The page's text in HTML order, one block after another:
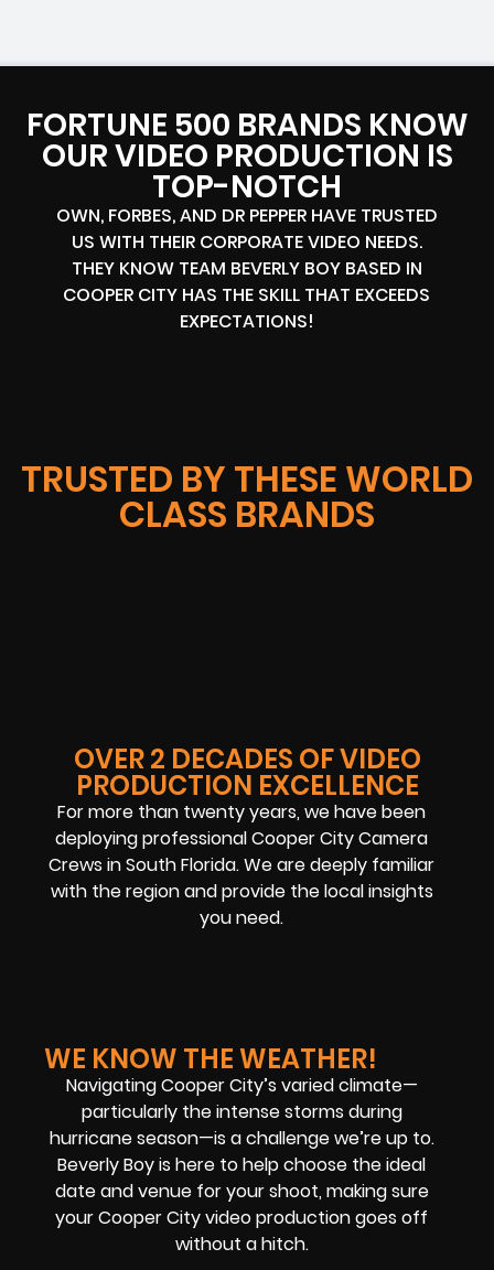
FORTUNE 500 BRANDS KNOW
OUR VIDEO PRODUCTION IS
TOP-NOTCH
OWN, FORBES, AND DR PEPPER HAVE TRUSTED
US WITH THEIR CORPORATE VIDEO NEEDS.
THEY KNOW TEAM BEVERLY BOY BASED IN
COOPER CITY HAS THE SKILL THAT EXCEEDS
EXPECTATIONS!
TRUSTED BY THESE WORLD
CLASS BRANDS
OVER 2 DECADES OF VIDEO
PRODUCTION EXCELLENCE
For more than twenty years, we have been
deploying professional Cooper City Camera
Crews in South Florida. We are deeply familiar
with the region and provide the local insights
you need.
WE KNOW THE WEATHER!
Navigating Cooper City’s varied climate—
particularly the intense storms during
hurricane season—is a challenge we’re up to.
Beverly Boy is here to help choose the ideal
date and venue for your shoot, making sure
your Cooper City video production goes off
without a hitch.